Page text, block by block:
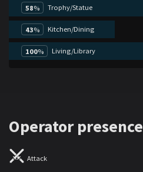
58% Trophy/Statue
43% Kitchen/Dining
100% Living/Library
Operator presence
Attack